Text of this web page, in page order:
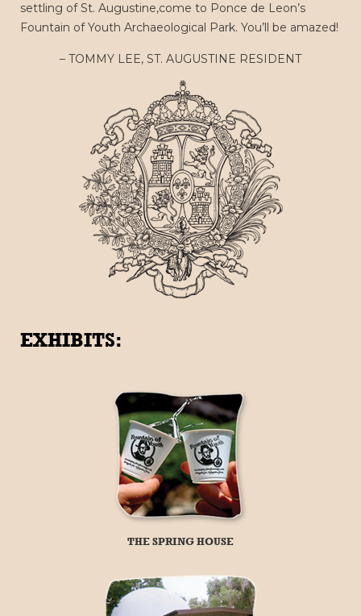
settling of St. Augustine,come to Ponce de Leon’s
Fountain of Youth Archaeological Park. You’ll be amazed!
– TOMMY LEE, ST. AUGUSTINE RESIDENT
EXHIBITS:
THE SPRING HOUSE